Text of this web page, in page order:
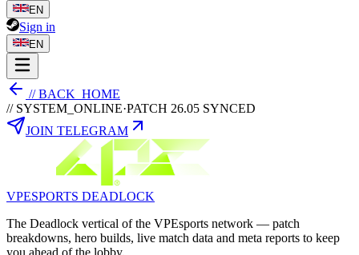
EN
Sign in
EN
// BACK_HOME
// SYSTEM_ONLINE·PATCH 26.05 SYNCED
JOIN TELEGRAM
VPESPORTS DEADLOCK
The Deadlock vertical of the VPEsports network — patch
breakdowns, hero builds, live match data and meta reports to keep
you ahead of the lobby.